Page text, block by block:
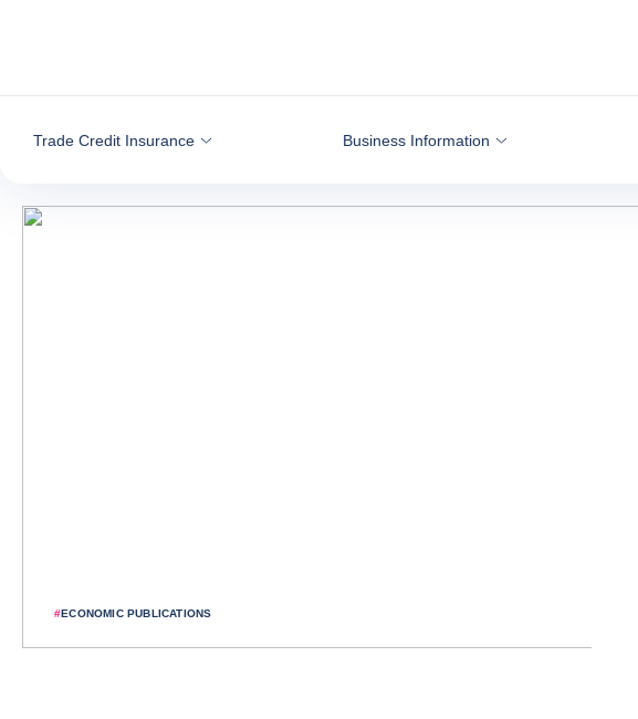
Trade Credit Insurance Business Information
#ECONOMIC PUBLICATIONS